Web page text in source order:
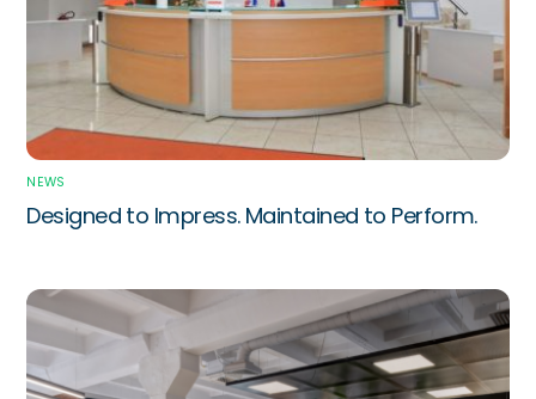
NEWS
Designed to Impress. Maintained to Perform.